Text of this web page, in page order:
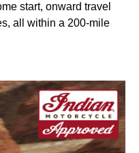
start, onward travel
all within a 200-mile